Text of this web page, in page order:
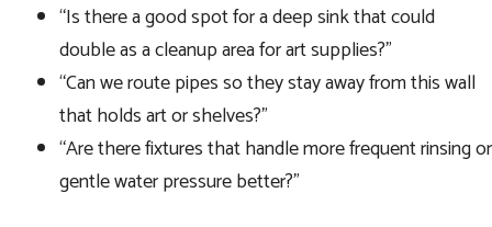
“Is there a good spot for a deep sink that could
double as a cleanup area for art supplies?”
“Can we route pipes so they stay away from this wall
that holds art or shelves?”
“Are there fixtures that handle more frequent rinsing or
gentle water pressure better?”